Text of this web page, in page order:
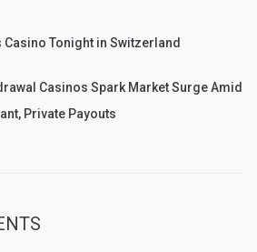
Tonight in Switzerland
Casinos Spark Market Surge Amid
Private Payouts